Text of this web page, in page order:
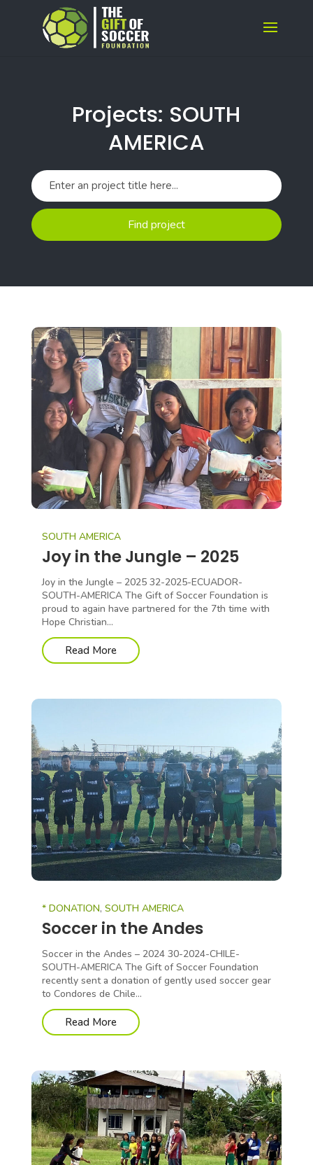
Projects: SOUTH
AMERICA
SOUTH AMERICA
Joy in the Jungle – 2025
Joy in the Jungle – 2025 32-2025-ECUADOR-
SOUTH-AMERICA The Gift of Soccer Foundation is
proud to again have partnered for the 7th time with
Hope Christian...
Read More
* DONATION, SOUTH AMERICA
Soccer in the Andes
Soccer in the Andes – 2024 30-2024-CHILE-
SOUTH-AMERICA The Gift of Soccer Foundation
recently sent a donation of gently used soccer gear
to Condores de Chile...
Read More